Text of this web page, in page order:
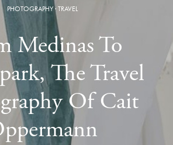
PHOTOGRAPHY·TRAVEL
Medinas To
The Travel
Of Cait